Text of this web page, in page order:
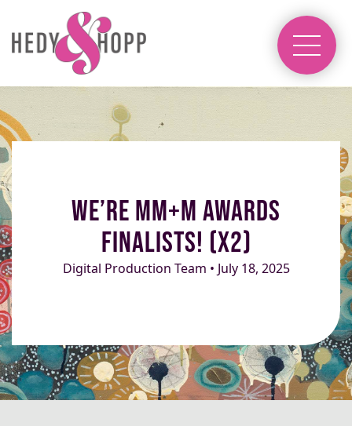
We’re MM+M Awards
Finalists! (x2)
Digital Production Team • July 18, 2025